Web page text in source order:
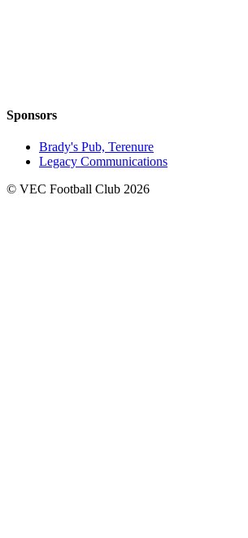
Sponsors
Brady's Pub, Terenure
Legacy Communications
© VEC Football Club 2026